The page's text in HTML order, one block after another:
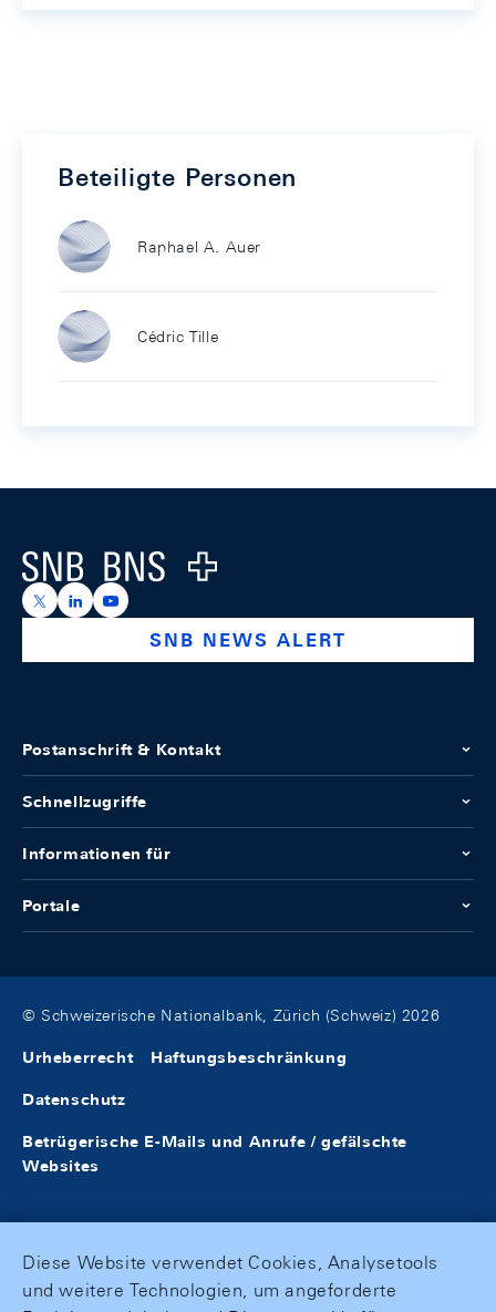
Beteiligte Personen
Raphael A. Auer
Cédric Tille
Logo
https://x.com/snb_bns
https://ch.linkedin.com/company/swiss-national-
https://www.youtube.com/@swissnationalbank
SNB NEWS ALERT
Postanschrift & Kontakt
Schnellzugriffe
Informationen für
Portale
© Schweizerische Nationalbank, Zürich (Schweiz) 2026
Urheberrecht Haftungsbeschränkung
Datenschutz
Betrügerische E-Mails und Anrufe / gefälschte
Websites
Diese Website verwendet Cookies, Analysetools
und weitere Technologien, um angeforderte